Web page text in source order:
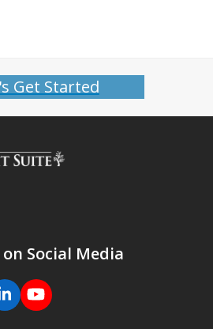
Get Started
Social Media
LinkedInYouTube